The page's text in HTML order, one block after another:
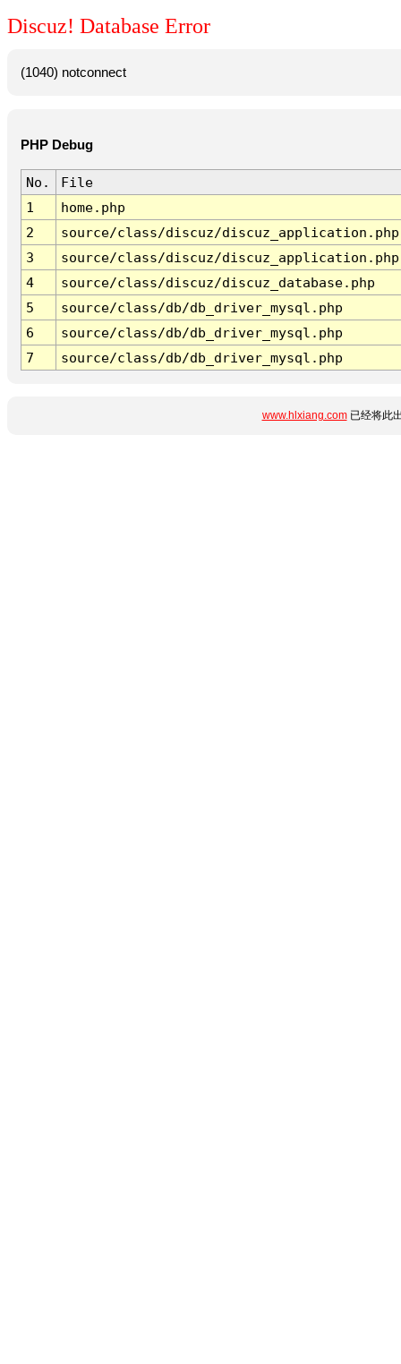
Discuz! Database Error
(1040) notconnect
PHP Debug
No.
File
1
home.php
2
source/class/discuz/discuz_application.php
3
source/class/discuz/discuz_application.php
4
source/class/discuz/discuz_database.php
5
source/class/db/db_driver_mysql.php
6
source/class/db/db_driver_mysql.php
7
source/class/db/db_driver_mysql.php
www.hlxiang.com已经将此